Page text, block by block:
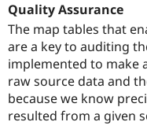
Quality Assurance
The map tables that
are a key to auditing
implemented to make
raw source data and
because we know
resulted from a given